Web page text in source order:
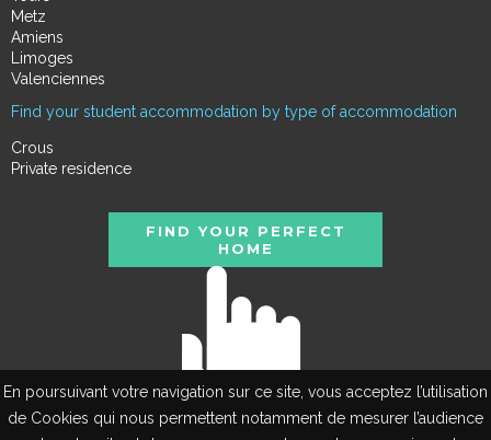
En poursuivant votre navigation sur ce site, vous acceptez l’utilisation
de Cookies qui nous permettent notamment de mesurer l’audience
Metz
Amiens
Limoges
Valenciennes
Find your student accommodation by type of accommodation
Crous
Private residence
FIND YOUR PERFECT
HOME